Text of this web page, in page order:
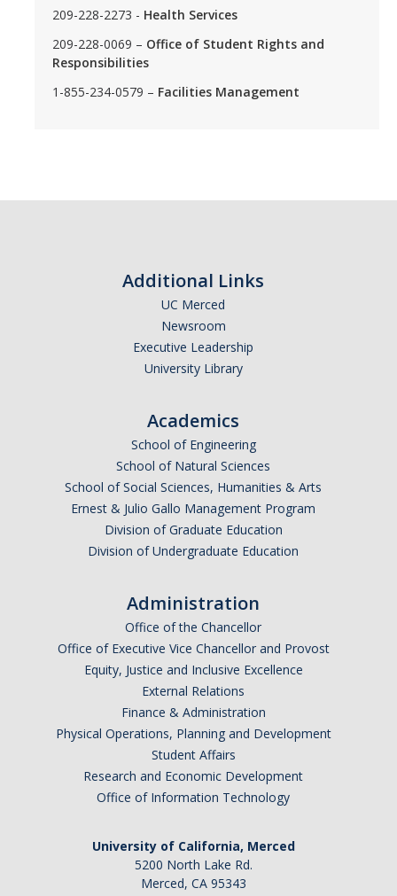
OSJIIP Statements
BSRC Statement
209-228-2273 - Health Services
209-228-0069 – Office of Student Rights and
Responsibilities
1-855-234-0579 – Facilities Management
Additional Links
UC Merced
Newsroom
Executive Leadership
University Library
Academics
School of Engineering
School of Natural Sciences
School of Social Sciences, Humanities & Arts
Ernest & Julio Gallo Management Program
Division of Graduate Education
Division of Undergraduate Education
Administration
Office of the Chancellor
Office of Executive Vice Chancellor and Provost
Equity, Justice and Inclusive Excellence
External Relations
Finance & Administration
Physical Operations, Planning and Development
Student Affairs
Research and Economic Development
Office of Information Technology
University of California, Merced
5200 North Lake Rd.
Merced, CA 95343